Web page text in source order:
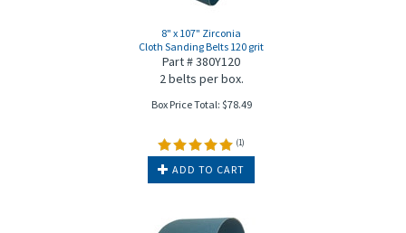
8" x 107" Zirconia
Cloth Sanding Belts 120 grit
Part # 380Y120
2 belts per box.
Box Price Total: $78.49
(1)
ADD TO CART